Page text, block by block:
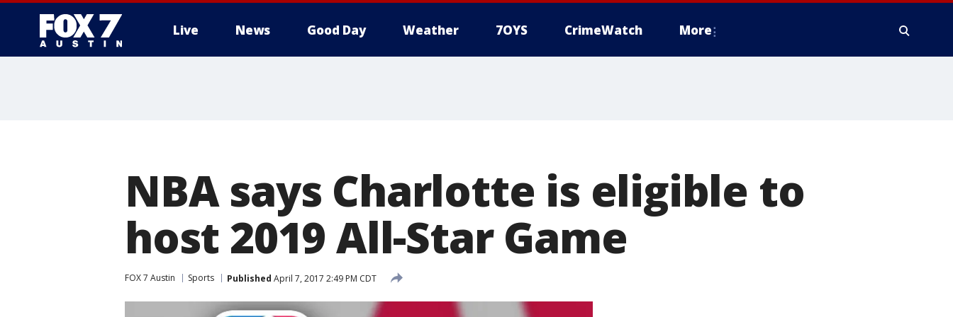
Live News Good Day Weather 7OYS CrimeWatch More
NBA says Charlotte is eligible to
host 2019 All-Star Game
FOX 7 Austin Sports Published April 7, 2017 2:49 PM CDT